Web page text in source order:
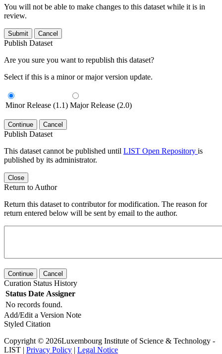
You will not be able to make changes to this dataset while it is in
review.
Submit Cancel
Publish Dataset
Are you sure you want to republish this dataset?
Select if this is a minor or major version update.
Minor Release (1.1) Major Release (2.0)
Continue Cancel
Publish Dataset
This dataset cannot be published until LIST Open Repository is
published by its administrator.
Close
Return to Author
Return this dataset to contributor for modification. The reason for
return entered below will be sent by email to the author.
Continue Cancel
Curation Status History
Status Date Assigner
No records found.
Add/Edit a Version Note
Styled Citation
Copyright © 2026Luxembourg Institute of Science & Technology -
LIST | Privacy Policy | Legal Notice